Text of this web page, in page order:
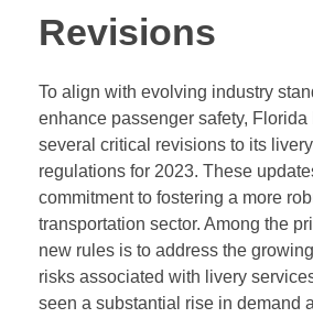
Revisions
To align with evolving industry
enhance passenger safety, Florida
several critical revisions to its
regulations for 2023. These
commitment to fostering a more
transportation sector. Among the
new rules is to address the
risks associated with livery
seen a substantial rise in demand